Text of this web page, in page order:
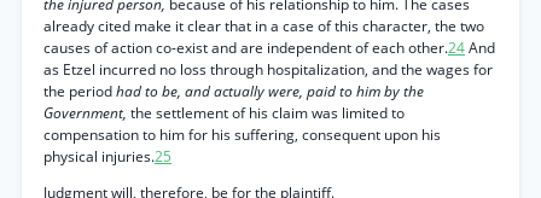
the injured person, because of his relationship to him. The cases
already cited make it clear that in a case of this character, the two
causes of action co-exist and are independent of each other.24And
as Etzel incurred no loss through hospitalization, and the wages for
the periodhad to be, and actually were, paid to him by the
Government, the settlement of his claim was limited to
compensation to him for his suffering, consequent upon his
physical injuries.25
Judgment will, therefore, be for the plaintiff.